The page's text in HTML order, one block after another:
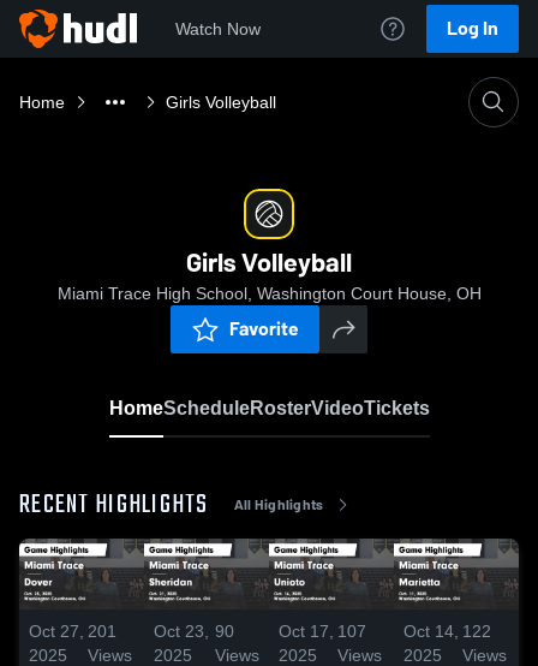
Watch Now Log In
Home Girls Volleyball
Girls Volleyball
Miami Trace High School, Washington Court House, OH
Favorite
HomeScheduleRosterVideoTickets
RECENT HIGHLIGHTS All Highlights
Oct 27,
2025
201
Views
Oct 23,
2025
90
Views
Oct 17,
2025
107
Views
Oct 14,
2025
122
Views